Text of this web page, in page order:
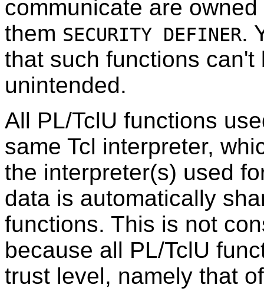
communicate are
them SECURITY DEFINER.
that such functions
unintended.
All PL/TclU functions
same Tcl interpreter,
the interpreter(s) used
data is automatically
functions. This is not
because all PL/TclU
trust level, namely that